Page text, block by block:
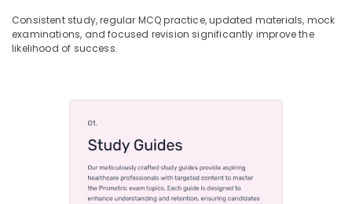
Consistent study, regular MCQ practice, updated materials, mock
examinations, and focused revision significantly improve the
likelihood of success.